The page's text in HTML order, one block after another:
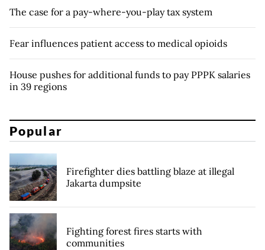
The case for a pay-where-you-play tax system
Fear influences patient access to medical opioids
House pushes for additional funds to pay PPPK salaries
in 39 regions
Popular
Firefighter dies battling blaze at illegal
Jakarta dumpsite
Fighting forest fires starts with
communities